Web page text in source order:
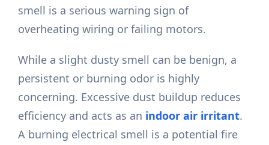
smell is a serious warning sign of
overheating wiring or failing motors.
While a slight dusty smell can be benign, a
persistent or burning odor is highly
concerning. Excessive dust buildup reduces
efficiency and acts as an indoor air irritant.
A burning electrical smell is a potential fire